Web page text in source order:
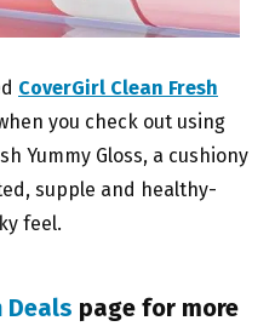
CoverGirl Clean Fresh
you check out using
Yummy Gloss, a cushiony
supple and healthy-
feel.
Deals page for more